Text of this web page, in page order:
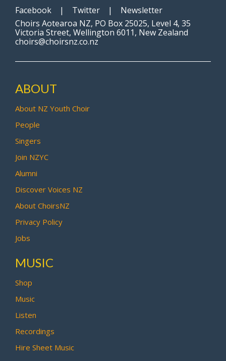
Facebook | Twitter | Newsletter
Choirs Aotearoa NZ, PO Box 25025, Level 4, 35
Victoria Street, Wellington 6011, New Zealand
choirs@choirsnz.co.nz
ABOUT
About NZ Youth Choir
People
Singers
Join NZYC
Alumni
Discover Voices NZ
About ChoirsNZ
Privacy Policy
Jobs
MUSIC
Shop
Music
Listen
Recordings
Hire Sheet Music